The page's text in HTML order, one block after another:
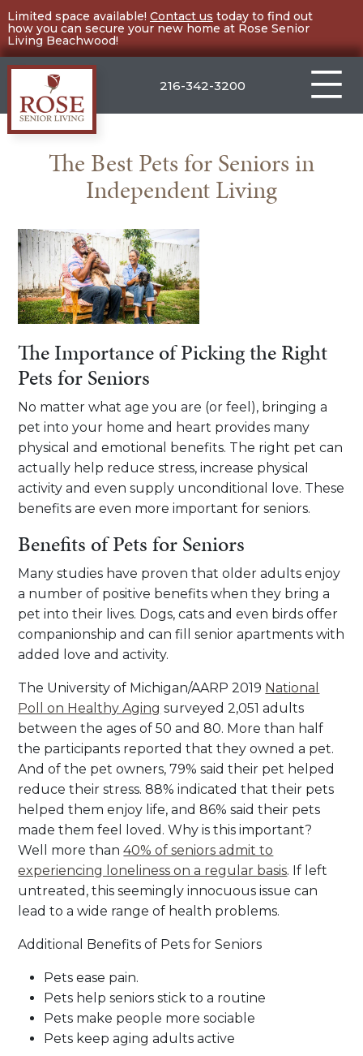
Limited space available! Contact us today to find out
how you can secure your new home at Rose Senior
Living Beachwood!
Skip
to
content
Rose
Senior
Living
Beachwood
216-342-3200
The Best Pets for Seniors in
Independent Living
The Importance of Picking the Right
Pets for Seniors
No matter what age you are (or feel), bringing a
pet into your home and heart provides many
physical and emotional benefits. The right pet can
actually help reduce stress, increase physical
activity and even supply unconditional love. These
benefits are even more important for seniors.
Benefits of Pets for Seniors
Many studies have proven that older adults enjoy
a number of positive benefits when they bring a
pet into their lives. Dogs, cats and even birds offer
companionship and can fill senior apartments with
added love and activity.
The University of Michigan/AARP 2019 National
Poll on Healthy Aging surveyed 2,051 adults
between the ages of 50 and 80. More than half
the participants reported that they owned a pet.
And of the pet owners, 79% said their pet helped
reduce their stress. 88% indicated that their pets
helped them enjoy life, and 86% said their pets
made them feel loved. Why is this important?
Well more than40% of seniors admit to
experiencing loneliness on a regular basis. If left
untreated, this seemingly innocuous issue can
lead to a wide range of health problems.
Additional Benefits of Pets for Seniors
Pets ease pain.
Pets help seniors stick to a routine
Pets make people more sociable
Pets keep aging adults active